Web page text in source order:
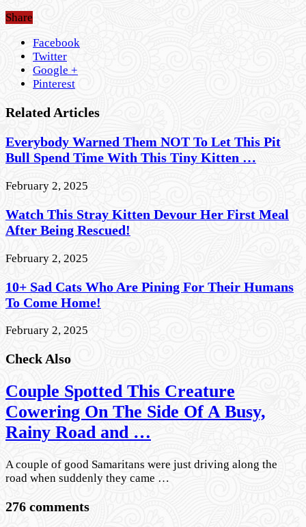
Share
Facebook
Twitter
Google +
Pinterest
Related Articles
Everybody Warned Them NOT To Let This Pit
Bull Spend Time With This Tiny Kitten …
February 2, 2025
Watch This Stray Kitten Devour Her First Meal
After Being Rescued!
February 2, 2025
10+ Sad Cats Who Are Pining For Their Humans
To Come Home!
February 2, 2025
Check Also
Couple Spotted This Creature
Cowering On The Side Of A Busy,
Rainy Road and …
A couple of good Samaritans were just driving along the
road when suddenly they came …
276 comments